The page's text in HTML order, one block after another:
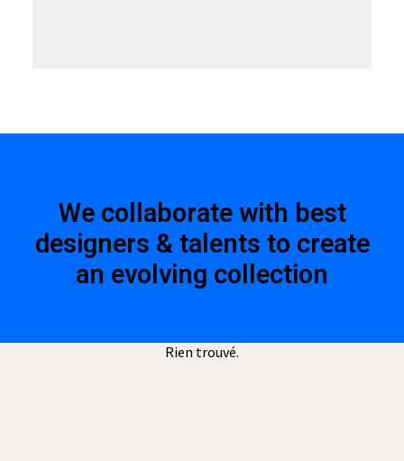
We collaborate with best
designers & talents to create
an evolving collection
Rien trouvé.